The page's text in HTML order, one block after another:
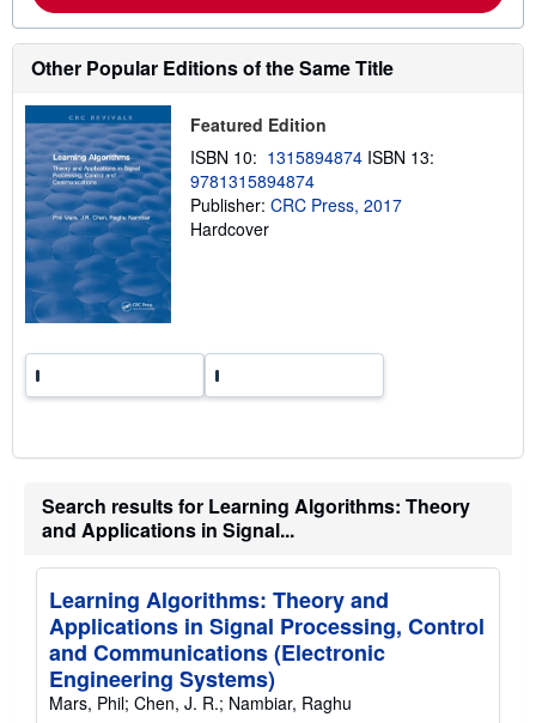
t
h
p
n
g
r
Other Popular Editions of the Same Title
Featured Edition
ISBN 10: 1315894874 ISBN 13:
9781315894874
Publisher: CRC Press, 2017
Hardcover
Search results for Learning Algorithms: Theory
and Applications in Signal...
Learning Algorithms: Theory and
Applications in Signal Processing, Control
and Communications (Electronic
Engineering Systems)
Mars, Phil; Chen, J. R.; Nambiar, Raghu